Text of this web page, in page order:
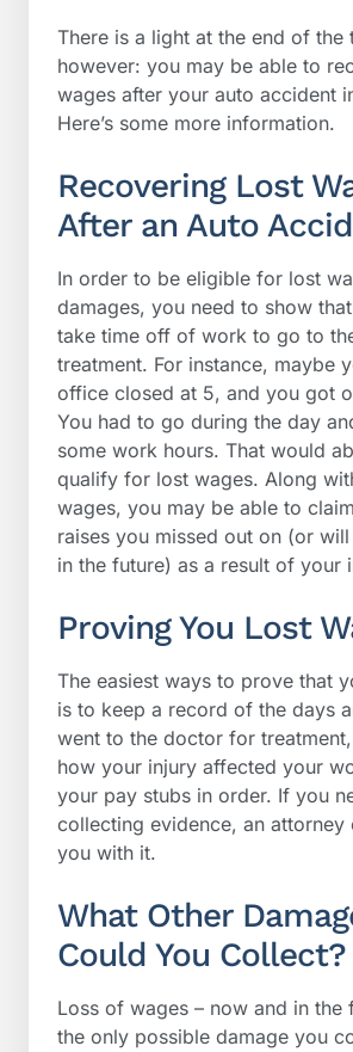
There is a light at the end of the
however: you may be able to
wages after your auto accident
Here’s some more information.
Recovering Lost
After an Auto
In order to be eligible for lost
damages, you need to show
take time off of work to go to
treatment. For instance, maybe
office closed at 5, and you got
You had to go during the day
some work hours. That would
qualify for lost wages. Along
wages, you may be able to
raises you missed out on (or
in the future) as a result of your
Proving You Lost
The easiest ways to prove that
is to keep a record of the days
went to the doctor for
how your injury affected your
your pay stubs in order. If you
collecting evidence, an attorney
you with it.
What Other
Could You Collect?
Loss of wages – now and in the
the only possible damage you